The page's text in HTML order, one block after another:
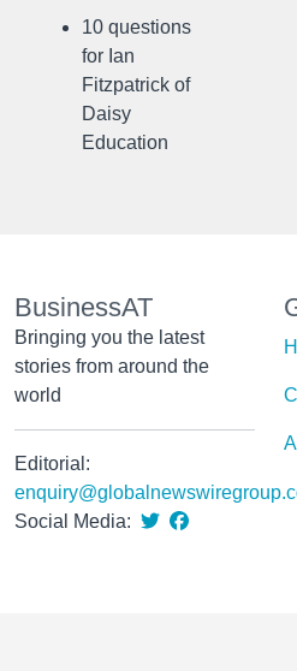
10 questions
for Ian
Fitzpatrick of
Daisy
Education
BusinessAT
Bringing you the latest
stories from around the
world
Editorial:
Social Media: